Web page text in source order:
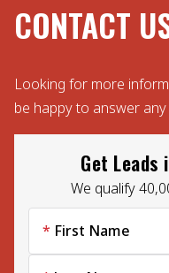
CONTACT
Looking for more
be happy to answer
Get Leads
We qualify
First Name